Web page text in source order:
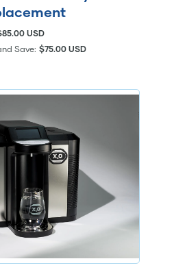
USD
Save: $75.00 USD